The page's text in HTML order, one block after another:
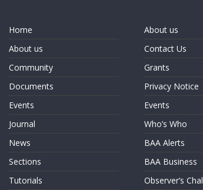
Home
About us
Community
Documents
Events
Journal
News
Sections
Tutorials
About us
Contact Us
Grants
Privacy Notice
Events
Who’s Who
BAA Alerts
BAA Business
Observer’s